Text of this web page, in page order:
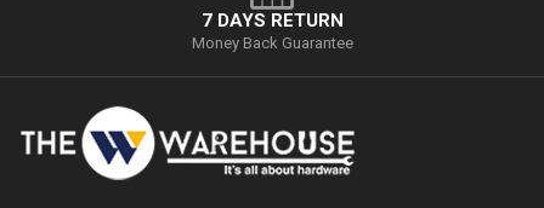
7 DAYS RETURN
Money Back Guarantee